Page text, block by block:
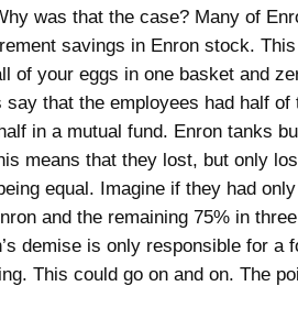
was that the case? Many of
savings in Enron stock.
of your eggs in one basket and
say that the employees had half
in a mutual fund. Enron tanks
means that they lost, but only
equal. Imagine if they had
and the remaining 75% in
demise is only responsible for a
This could go on and on. The